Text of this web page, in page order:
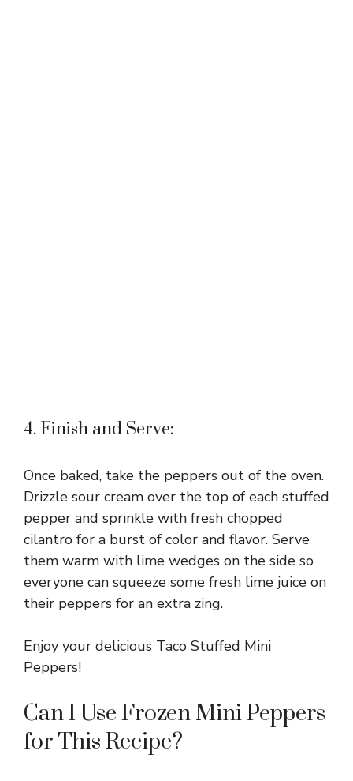
4. Finish and Serve:
Once baked, take the peppers out of the oven.
Drizzle sour cream over the top of each stuffed
pepper and sprinkle with fresh chopped
cilantro for a burst of color and flavor. Serve
them warm with lime wedges on the side so
everyone can squeeze some fresh lime juice on
their peppers for an extra zing.
Enjoy your delicious Taco Stuffed Mini
Peppers!
Can I Use Frozen Mini Peppers
for This Recipe?